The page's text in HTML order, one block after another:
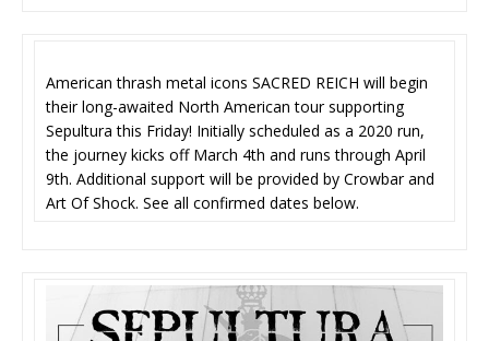
American thrash metal icons SACRED REICH will begin
their long-awaited North American tour supporting
Sepultura this Friday! Initially scheduled as a 2020 run,
the journey kicks off March 4th and runs through April
9th. Additional support will be provided by Crowbar and
Art Of Shock. See all confirmed dates below.